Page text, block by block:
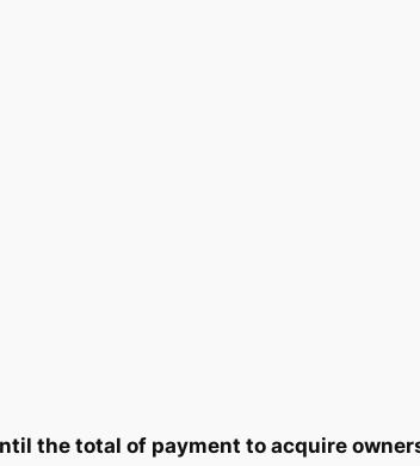
the total of payment to acquire